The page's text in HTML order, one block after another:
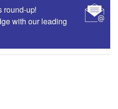
round-up!
with our leading